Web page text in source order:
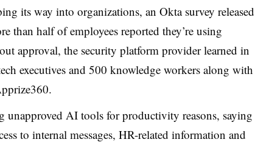
its way into organizations, an Okta survey released
than half of employeesreported they’re using
approval, the security platform provider learned in
executives and 500 knowledge workersalong with
.
unapproved AI tools for productivity reasons, saying
to internal messages, HR-related information and